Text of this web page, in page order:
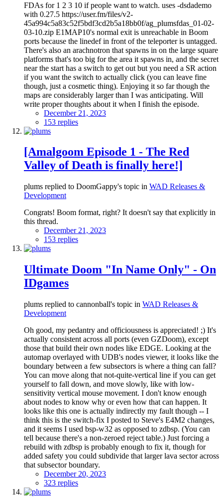
FDAs for 1 2 3 10 if people want to watch. uses -dsdademo
with 0.27.5 https://user.fm/files/v2-
45a994c5a83c52f5bdf3cd2b5a18bb0f/ag_plumsfdas_01-02-
03-10.zip E1MAP10's normal exit is unreachable in Boom
ports because the linedef in front of the teleporter is untagged.
There's also an arachnotron that spawns in on the large square
platforms that's too big for the area it spawns in, and the secret
near the start has a switch to get out but you need a SR action
if you want the switch to actually click (you can leave fine
though, just a cosmetic thing). Enjoying it so far though the
maps are considerably larger than I was anticipating. Will
write proper thoughts about it when I finish the episode.
December 21, 2023
153 replies
[Amalgoom Episode 1 - The Red
Valley of Death is finally here!]
plums replied to DoomGappy's topic in WAD Releases &
Development
Congrats! Boom format, right? It doesn't say that explicitly in
this thread.
December 21, 2023
153 replies
Ultimate Doom "In Name Only" - On
IDgames
plums replied to cannonball's topic in WAD Releases &
Development
Oh good, my pedantry and officiousness is appreciated! ;) It's
actually consistent across all ports (even GZDoom), except
those that build their own nodes like EDGE. Looking at the
automap overlayed with UDB's nodes viewer, it looks like the
boundary between a few subsectors is where a thing can fall?
You can move along that not-quite-vertical line if you can get
yourself to fall down, and move slowly, like with low-
sensitivity vertical mouse movement. I don't know enough
about nodes to know why or even how that can happen. It
looks like this one is actually indirectly my fault though -- I
think this is the switch-fix I posted to Steve's E4M2 changes,
and it seems I used bsp-w32 as opposed to zdbsp. (You can
tell because there's a non-zeroed reject table.) Just forcing a
rebuild with zdbsp is probably enough to fix it, though for
added safety you could subdivide that larger lava sector across
that subsector boundary.
December 20, 2023
323 replies